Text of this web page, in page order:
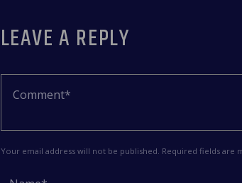
LEAVE A REPLY
Your email address will not be published. Required fields are